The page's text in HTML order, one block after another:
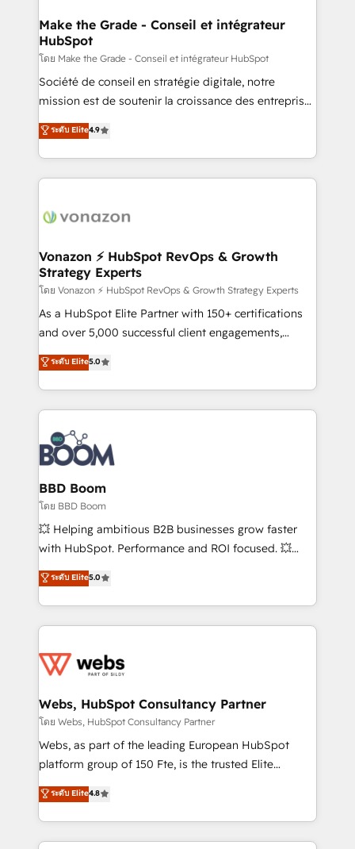
strategies that deliver impactful results. Our mission
is to empower you to unlock HubSpot’s full potential
—faster. Through expert training, unmatched
responsiveness, and ongoing support, we equip
your team to adopt new systems with confidence
customer engagement.
Make the Grade - Conseil et intégrateur
HubSpot
โดย Make the Grade - Conseil et intégrateur HubSpot
Société de conseil en stratégie digitale, notre
mission est de soutenir la croissance des entreprises
B2B à travers l’acquisition de nouveaux clients,
l'intégration CRM et le développement des revenus
auprès de vos comptes existants. En France et à
l'international, nous travaillons avec des ETI
delà d’une simple transformation digitale et des
➤ L’intégration de CRM et de méthodologie RevOps
pour aligner les équipes marketing, commerciales et
support client (data migration, synchronisation API,
audit et maintenance) ➤ La création de sites internet
de conversion qui transforment les visiteurs en
stratégies d'acquisition marketing (SEO, SEA,
inbound, automatisation marketing, ABM, IA,
experts conseil - 150 certifications HubSpot
cumulées
ระดับ Elite4.9
Vonazon ⚡ HubSpot RevOps & Growth
Strategy Experts
โดย Vonazon ⚡ HubSpot RevOps & Growth Strategy Experts
As a HubSpot Elite Partner with 150+ certifications
and over 5,000 successful client engagements,
Vonazon turns marketing complexity into
measurable, scalable growth. From onboarding to
enterprise-grade campaigns, our in-house team
builds scalable strategies that drive long-term
revenue. ⚙️ HubSpot Integration & Optimization •
Seamless CRM, CMS, and automation setup •
Complex platform migrations and data cleanups •
Custom APIs and third-party integrations 📈 End-to-
End Revenue Acceleration • Lifecycle marketing and
pipeline growth programs • Sales enablement tools
and CRM optimization • Retention strategies with
Execution • 750+ onboardings and 2,000+
implementations • Deep expertise across marketing,
ระดับ Elite5.0
BBD Boom
โดย BBD Boom
💥 Helping ambitious B2B businesses grow faster
with HubSpot. Performance and ROI focused. 💥
BBD Boom is the HubSpot partner that can help you
to HubSpot Better. We work with your teams to
solve all your HubSpot challenges and improve user
adoption, sales process and marketing results.
the first time 🔧 Designing and optimising your
and build using HubSpot 🔌 Integrating HubSpot
with other systems 🎓 Training your teams to be
HubSpot pros 📊 Lead generation services using
HubSpot Why us? - SIX HubSpot Accreditations -
CRM, Solutions Architecture, Onboarding , Data
Migration, Custom Integration & Platform
ระดับ Elite5.0
Webs, HubSpot Consultancy Partner
โดย Webs, HubSpot Consultancy Partner
Webs, as part of the leading European HubSpot
platform group of 150 Fte, is the trusted Elite
HubSpot CRM Partner offering you a roadmap on
maximizing EBITDA and achieving Commercial
Excellence. With our targeted processes, we
strengthen your digital transformation and minimize
ระดับ Elite4.8